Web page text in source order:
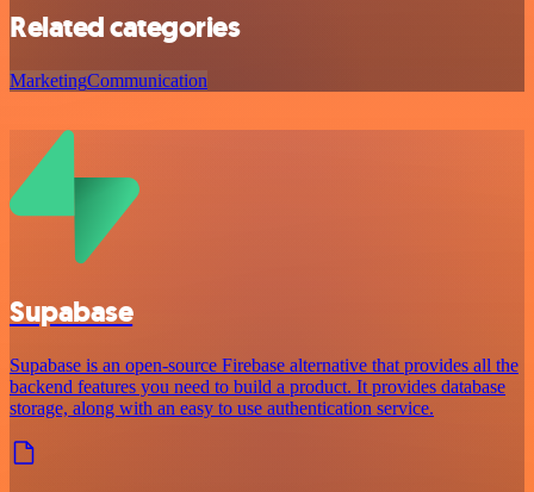
Related categories
MarketingCommunication
Supabase
Supabase is an open-source Firebase alternative that provides all the
backend features you need to build a product. It provides database
storage, along with an easy to use authentication service.